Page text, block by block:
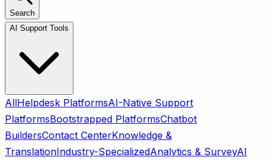
Search
AI Support Tools
AllHelpdesk PlatformsAI-Native Support
PlatformsBootstrapped PlatformsChatbot
BuildersContact CenterKnowledge &
TranslationIndustry-SpecializedAnalytics & SurveyAI